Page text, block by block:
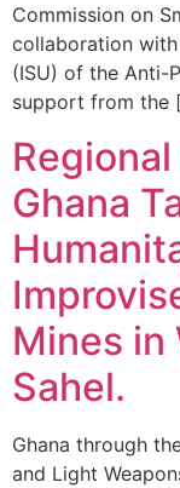
Commission on
collaboration
(ISU) of the Anti-
support from the
Ghana
Mines in
Sahel.
Ghana through
and Light